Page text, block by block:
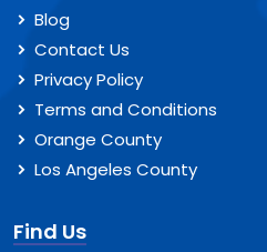
Blog
Contact Us
Privacy Policy
Terms and Conditions
Orange County
Los Angeles County
Find Us